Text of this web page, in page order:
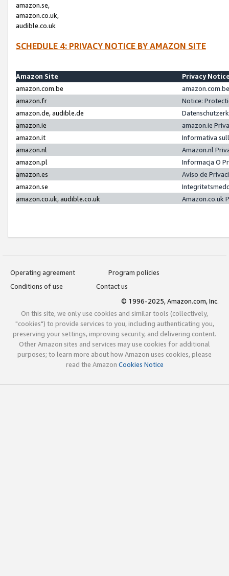
amazon.se,
amazon.co.uk,
audible.co.uk
SCHEDULE 4: PRIVACY NOTICE BY AMAZON SITE
Amazon Site
Privacy
amazon.com.be
amazon.fr
Notice:
amazon.de, audible.de
amazon.ie
amazon.ie
amazon.it
Informativa
amazon.nl
Amazon.nl
amazon.pl
Informacja O
amazon.es
Aviso de
amazon.se
amazon.co.uk, audible.co.uk
Amazon.co.uk
Operating agreement
Program policies
Conditions of use
Contact us
© 1996-2025, Amazon.com, Inc.
On this site, we only use cookies and similar tools (collectively,
"cookies") to provide services to you, including authenticating you,
preserving your settings, improving security, and delivering content.
Other Amazon sites and services may use cookies for additional
purposes; to learn more about how Amazon uses cookies, please
read the Amazon Cookies Notice